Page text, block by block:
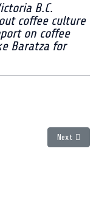
B.C.
coffee culture
on coffee
Baratza for
giving - Chapter Two
Next
Next